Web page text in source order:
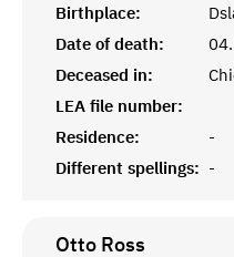
Birthplace:
Date of death:
Deceased in:
LEA file number:
Residence:
-
Different spellings: -
Otto Ross